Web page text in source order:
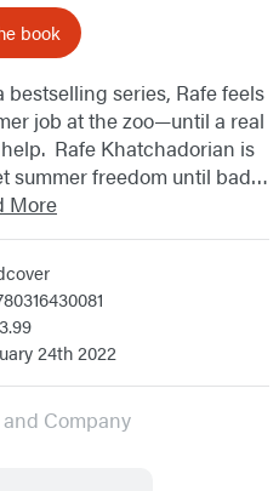
book
series, Rafe feels
job at the zoo—until a real
Rafe Khatchadorian is
summer freedom until bad…
More
24th 2022
Company